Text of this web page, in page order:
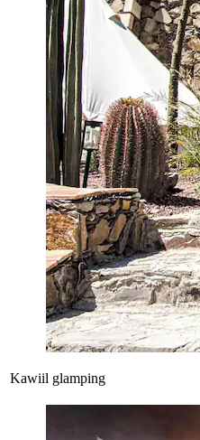
Kawiil glamping